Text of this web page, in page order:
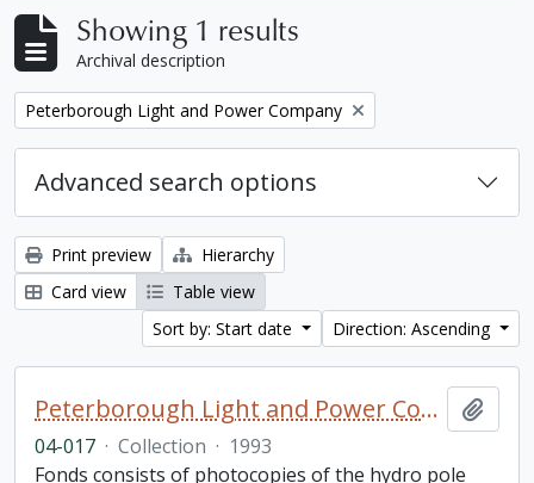
Showing 1 results
Archival description
Remove filter:
Peterborough Light and Power Company
Advanced search options
Print preview
Hierarchy
Card view
Table view
Sort by: Start date
Direction: Ascending
Peterborough Light and Power Company collection
04-017 · Collection · 1993
Fonds consists of photocopies of the hydro pole